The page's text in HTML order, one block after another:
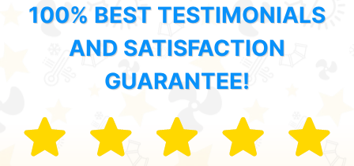
100% BEST TESTIMONIALS
AND SATISFACTION
GUARANTEE!